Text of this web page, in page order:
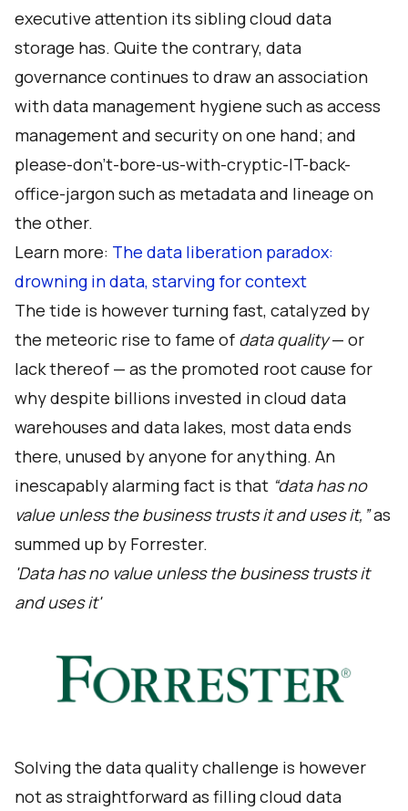
executive attention its sibling cloud data
storage has. Quite the contrary, data
governance continues to draw an association
with data management hygiene such as access
management and security on one hand; and
please-don’t-bore-us-with-cryptic-IT-back-
office-jargon such as metadata and lineage on
the other.
Learn more: The data liberation paradox:
drowning in data, starving for context
The tide is however turning fast, catalyzed by
the meteoric rise to fame of data quality— or
lack thereof — as the promoted root cause for
why despite billions invested in cloud data
warehouses and data lakes, most data ends
there, unused by anyone for anything. An
inescapably alarming fact is that “data has no
value unless the business trusts it and uses it,”as
summed up by Forrester.
'Data has no value unless the business trusts it
and uses it'
Solving the data quality challenge is however
not as straightforward as filling cloud data